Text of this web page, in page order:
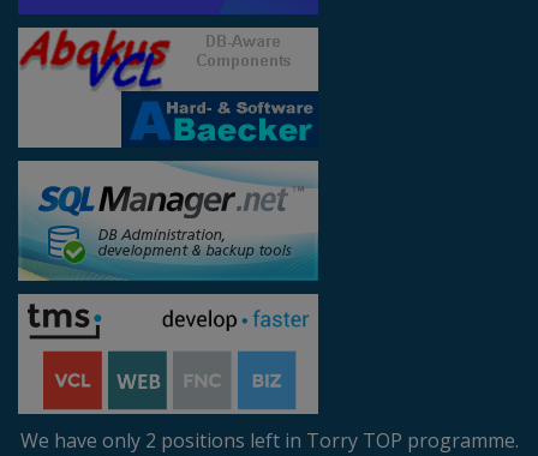
We have only 2 positions left in Torry TOP programme.